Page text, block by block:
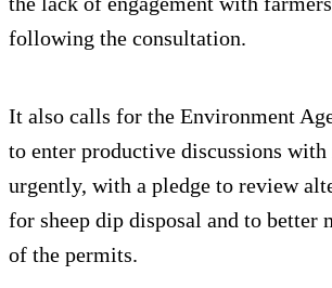
following the consultation.
It also calls for the Environment
to enter productive discussions
urgently, with a pledge to review
for sheep dip disposal and to better
of the permits.